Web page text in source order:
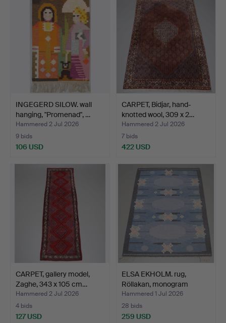
INGEGERD SILOW. wall
hanging, "Promenad", …
Hammered 2 Jul 2026
9 bids
106 USD
CARPET, Bidjar, hand-
knotted wool, 309 x 2…
Hammered 2 Jul 2026
7 bids
422 USD
CARPET, gallery model,
Zaghe, 343 x 105 cm…
Hammered 2 Jul 2026
4 bids
127 USD
ELSA EKHOLM. rug,
Röllakan, monogram
signe…
Hammered 1 Jul 2026
28 bids
259 USD